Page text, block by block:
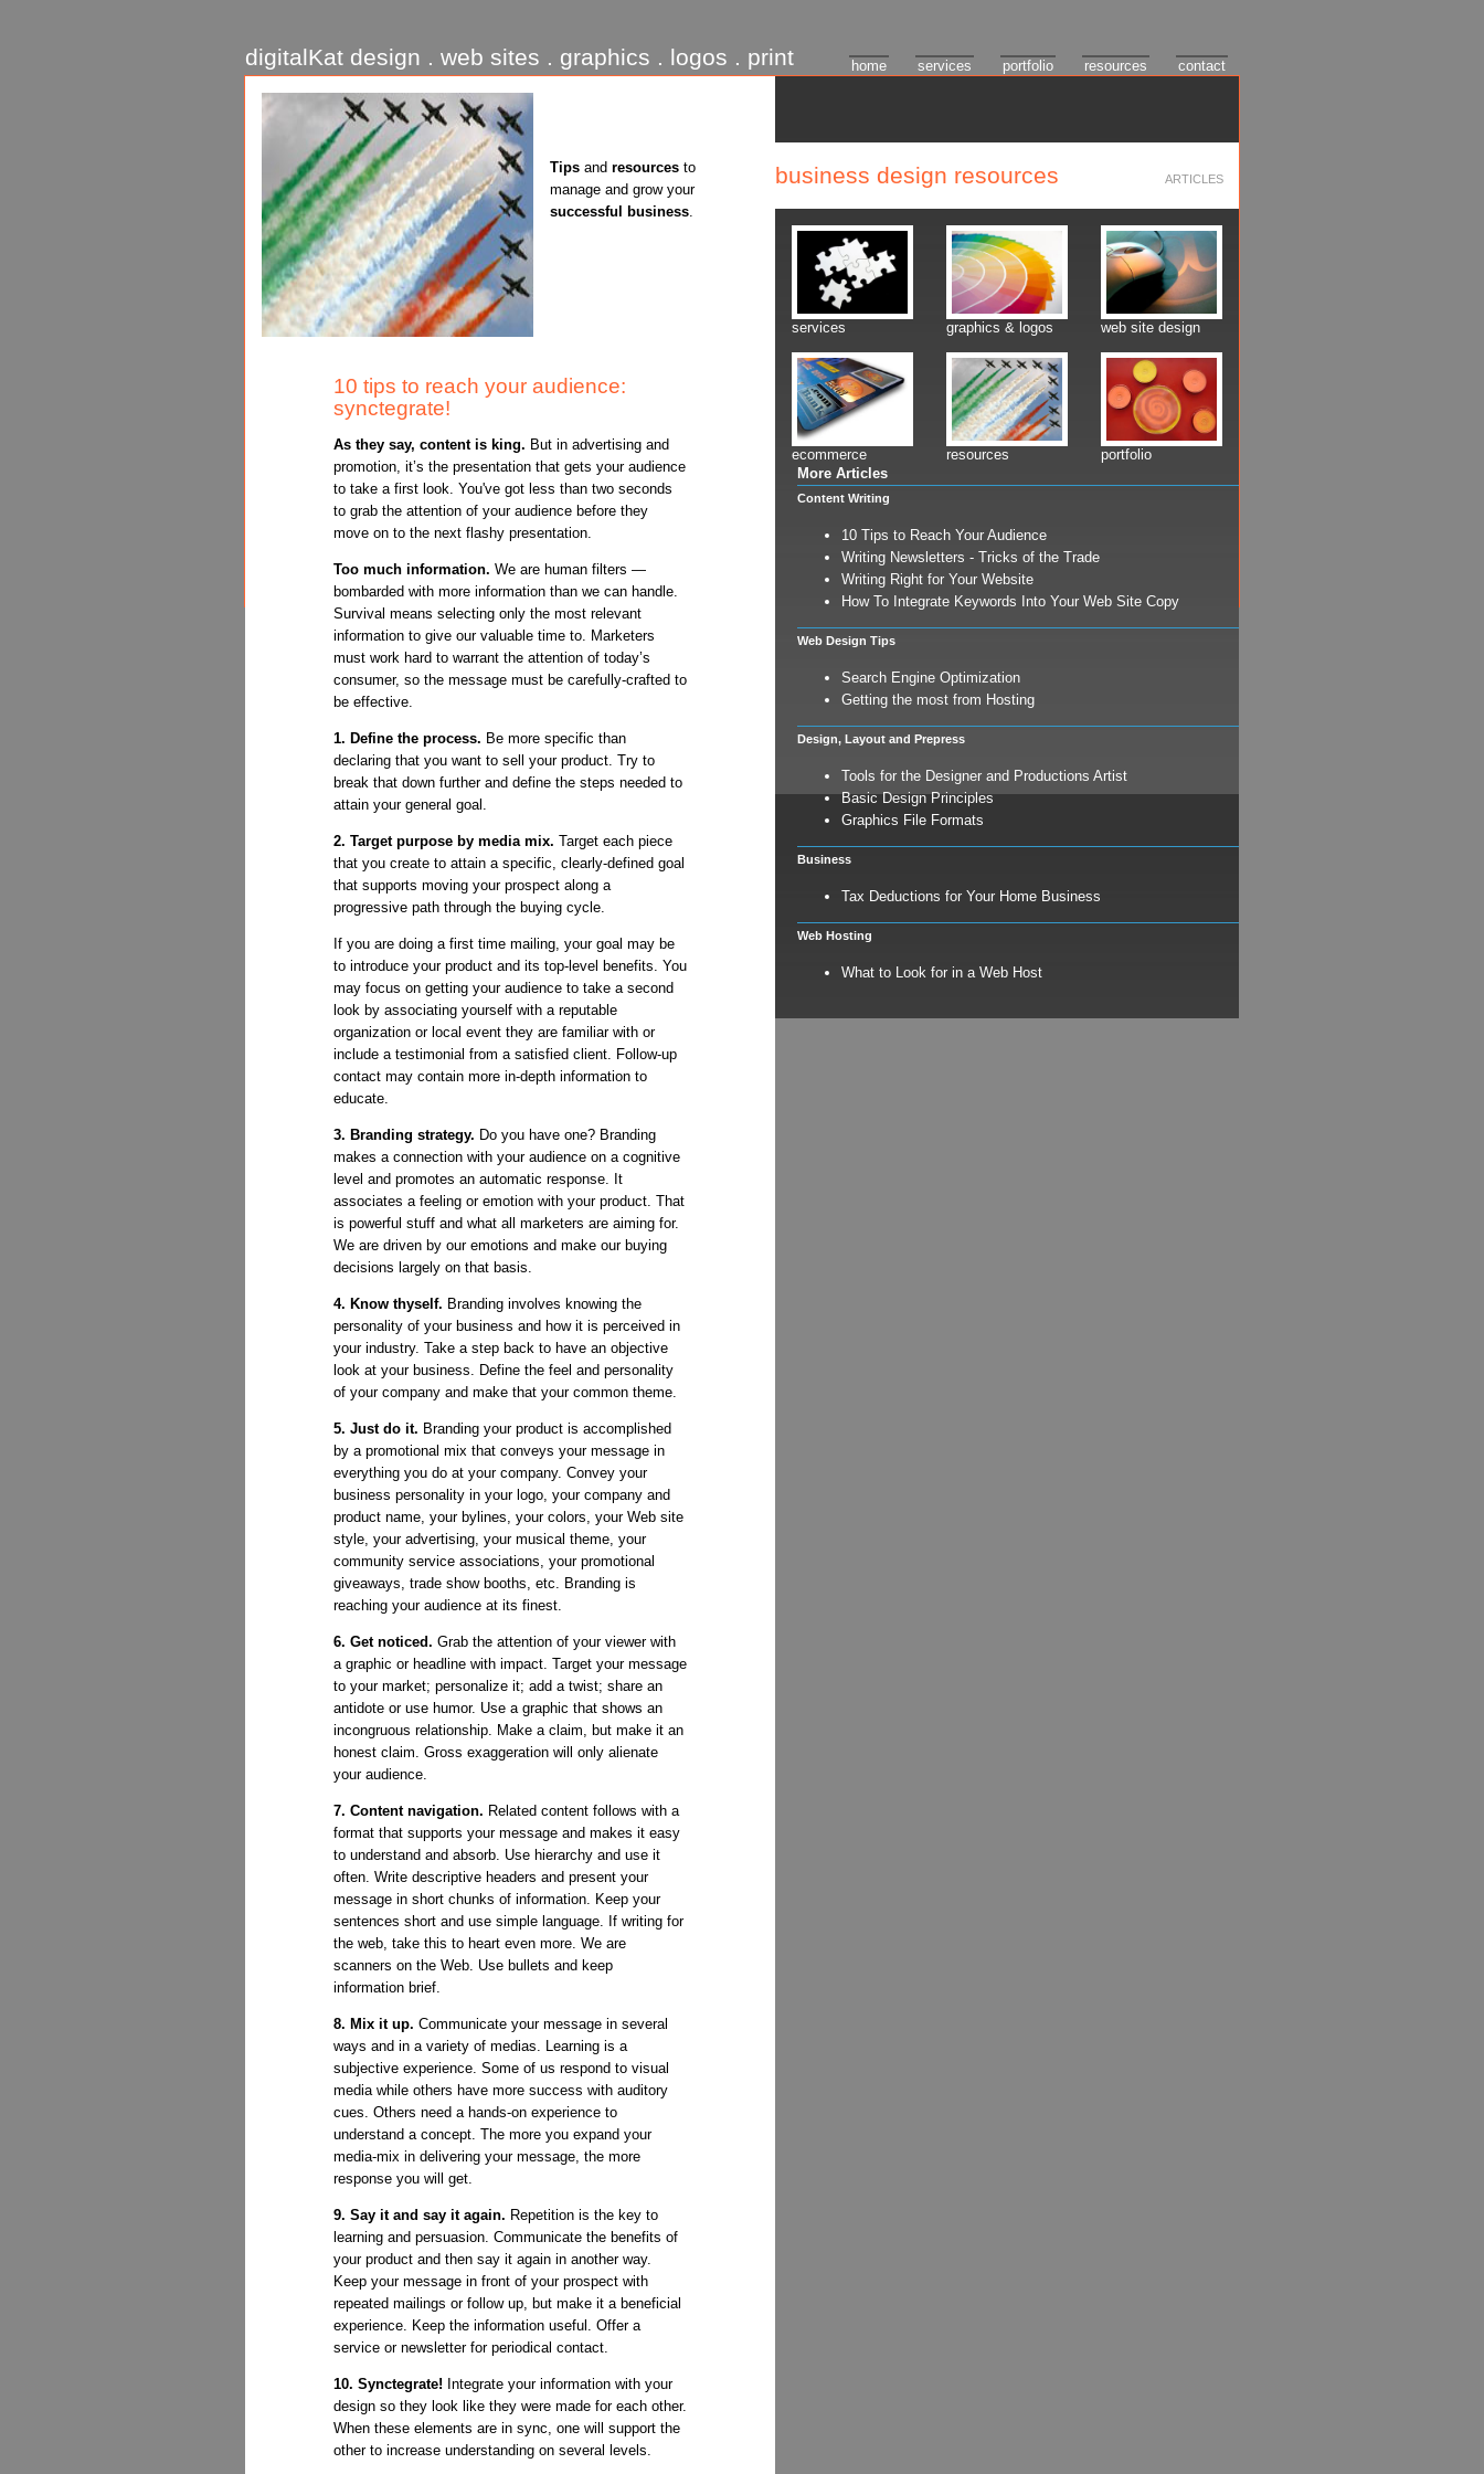
digitalKat design . web sites . graphics . logos . print home services portfolio resources contact
Tips and resources to
manage and grow your
successful business.
10 tips to reach your audience:
synctegrate!
As they say, content is king. But in advertising and
promotion, it’s the presentation that gets your audience
to take a first look. You've got less than two seconds
to grab the attention of your audience before they
move on to the next flashy presentation.
Too much information. We are human filters —
bombarded with more information than we can handle.
Survival means selecting only the most relevant
information to give our valuable time to. Marketers
must work hard to warrant the attention of today’s
consumer, so the message must be carefully-crafted to
be effective.
1. Define the process. Be more specific than
declaring that you want to sell your product. Try to
break that down further and define the steps needed to
attain your general goal.
2. Target purpose by media mix. Target each piece
that you create to attain a specific, clearly-defined goal
that supports moving your prospect along a
progressive path through the buying cycle.
If you are doing a first time mailing, your goal may be
to introduce your product and its top-level benefits. You
may focus on getting your audience to take a second
look by associating yourself with a reputable
organization or local event they are familiar with or
include a testimonial from a satisfied client. Follow-up
contact may contain more in-depth information to
educate.
3. Branding strategy. Do you have one? Branding
makes a connection with your audience on a cognitive
level and promotes an automatic response. It
associates a feeling or emotion with your product. That
is powerful stuff and what all marketers are aiming for.
We are driven by our emotions and make our buying
decisions largely on that basis.
4. Know thyself. Branding involves knowing the
personality of your business and how it is perceived in
your industry. Take a step back to have an objective
look at your business. Define the feel and personality
of your company and make that your common theme.
5. Just do it. Branding your product is accomplished
by a promotional mix that conveys your message in
everything you do at your company. Convey your
business personality in your logo, your company and
product name, your bylines, your colors, your Web site
style, your advertising, your musical theme, your
community service associations, your promotional
giveaways, trade show booths, etc. Branding is
reaching your audience at its finest.
6. Get noticed. Grab the attention of your viewer with
a graphic or headline with impact. Target your message
to your market; personalize it; add a twist; share an
antidote or use humor. Use a graphic that shows an
incongruous relationship. Make a claim, but make it an
honest claim. Gross exaggeration will only alienate
your audience.
7. Content navigation. Related content follows with a
format that supports your message and makes it easy
to understand and absorb. Use hierarchy and use it
often. Write descriptive headers and present your
message in short chunks of information. Keep your
sentences short and use simple language. If writing for
the web, take this to heart even more. We are
scanners on the Web. Use bullets and keep
information brief.
8. Mix it up. Communicate your message in several
ways and in a variety of medias. Learning is a
subjective experience. Some of us respond to visual
media while others have more success with auditory
cues. Others need a hands-on experience to
understand a concept. The more you expand your
media-mix in delivering your message, the more
response you will get.
9. Say it and say it again. Repetition is the key to
learning and persuasion. Communicate the benefits of
your product and then say it again in another way.
Keep your message in front of your prospect with
repeated mailings or follow up, but make it a beneficial
experience. Keep the information useful. Offer a
service or newsletter for periodical contact.
10. Synctegrate! Integrate your information with your
design so they look like they were made for each other.
When these elements are in sync, one will support the
other to increase understanding on several levels.
business design resources ARTICLES
services graphics & logos web site design
ecommerce resources
portfolio
More Articles
Content Writing
10 Tips to Reach Your Audience
Writing Newsletters - Tricks of the Trade
Writing Right for Your Website
How To Integrate Keywords Into Your Web Site Copy
Web Design Tips
Search Engine Optimization
Getting the most from Hosting
Design, Layout and Prepress
Tools for the Designer and Productions Artist
Basic Design Principles
Graphics File Formats
Business
Tax Deductions for Your Home Business
Web Hosting
What to Look for in a Web Host